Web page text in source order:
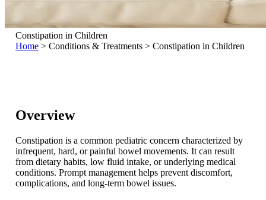
Constipation in Children
Home > Conditions & Treatments > Constipation in Children
Overview
Constipation is a common pediatric concern characterized by
infrequent, hard, or painful bowel movements. It can result
from dietary habits, low fluid intake, or underlying medical
conditions. Prompt management helps prevent discomfort,
complications, and long-term bowel issues.